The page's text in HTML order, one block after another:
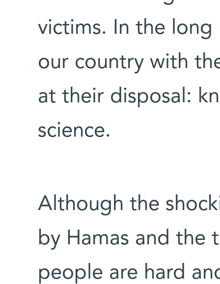
victims. In the
our country with
at their disposal:
science.
Although the
by Hamas and the
people are hard